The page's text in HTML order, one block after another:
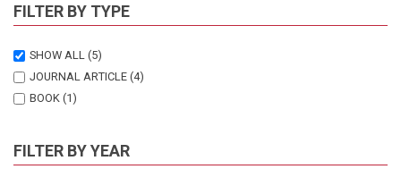
FILTER BY TYPE
SHOW ALL (5)
JOURNAL ARTICLE (4)
BOOK (1)
FILTER BY YEAR